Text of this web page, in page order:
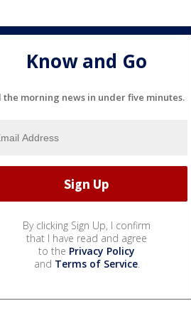
Know and Go
the morning news in under five minutes.
By clicking Sign Up, I confirm
that I have read and agree
to the Privacy Policy
and Terms of Service.